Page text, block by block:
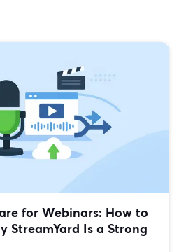
for Webinars: How to
StreamYard Is a Strong